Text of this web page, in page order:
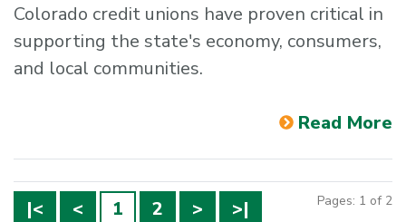
Colorado credit unions have proven critical in
supporting the state's economy, consumers,
and local communities.
Read More
|< < 1 2 > >| Pages: 1 of 2